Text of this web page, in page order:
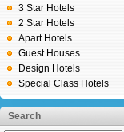
3 Star Hotels
2 Star Hotels
Apart Hotels
Guest Houses
Design Hotels
Special Class Hotels
Search